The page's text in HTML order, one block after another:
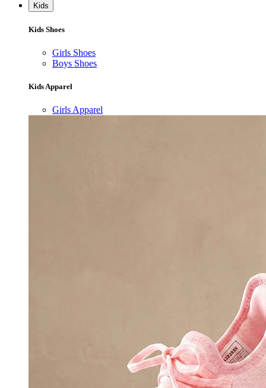
Kids
Kids Shoes
Girls Shoes
Boys Shoes
Kids Apparel
Girls Apparel